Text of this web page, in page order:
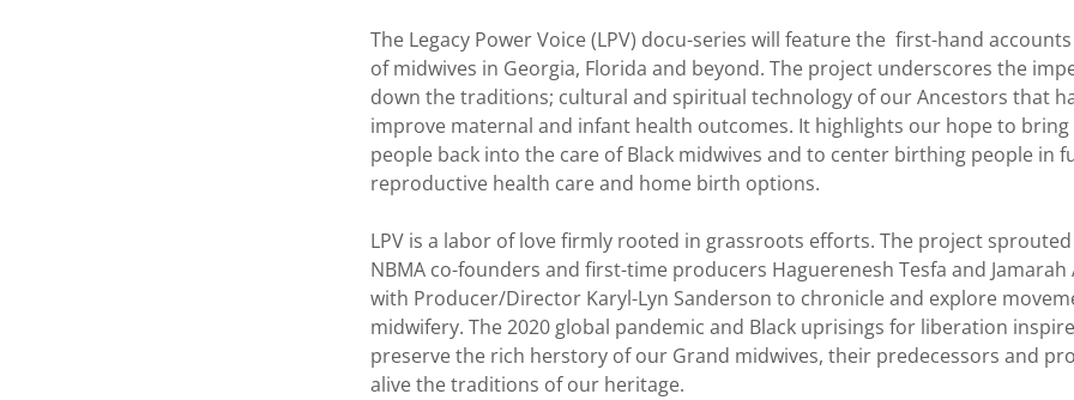
The Legacy Power Voice (LPV) docu-series will feature the first-hand
of midwives in Georgia, Florida and beyond. The project underscores the
down the traditions; cultural and spiritual technology of our Ancestors that
improve maternal and infant health outcomes. It highlights our hope to
people back into the care of Black midwives and to center birthing people in
reproductive health care and home birth options.
LPV is a labor of love firmly rooted in grassroots efforts. The project
NBMA co-founders and first-time producers Haguerenesh Tesfa and
with Producer/Director Karyl-Lyn Sanderson to chronicle and explore
midwifery. The 2020 global pandemic and Black uprisings for liberation
preserve the rich herstory of our Grand midwives, their predecessors and
alive the traditions of our heritage.